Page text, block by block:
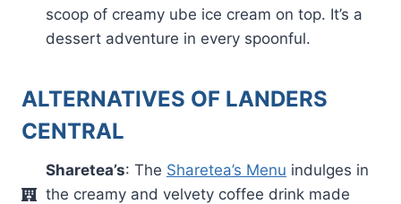
scoop of creamy ube ice cream on top. It’s a
dessert adventure in every spoonful.
ALTERNATIVES OF LANDERS
CENTRAL
Sharetea’s: The Sharetea’s Menu indulges in
the creamy and velvety coffee drink made